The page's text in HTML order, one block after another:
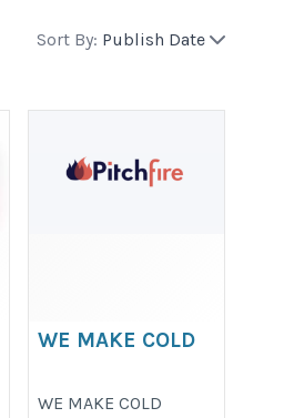
Sort By: Publish Date
WE MAKE COLD
OBSOLETE.
WE MAKE COLD